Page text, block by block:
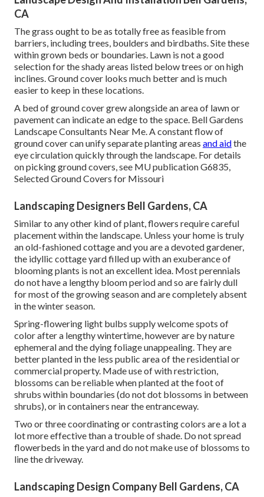
CA
The grass ought to be as totally free as feasible from
barriers, including trees, boulders and birdbaths. Site these
within grown beds or boundaries. Lawn is not a good
selection for the shady areas listed below trees or on high
inclines. Ground cover looks much better and is much
easier to keep in these locations.
A bed of ground cover grew alongside an area of lawn or
pavement can indicate an edge to the space. Bell Gardens
Landscape Consultants Near Me. A constant flow of
ground cover can unify separate planting areas and aidthe
eye circulation quickly through the landscape. For details
on picking ground covers, see MU publicationG6835,
Selected Ground Covers for Missouri
Landscaping Designers Bell Gardens, CA
Similar to any other kind of plant, flowers require careful
placement within the landscape. Unless your home is truly
an old-fashioned cottage and you are a devoted gardener,
the idyllic cottage yard filled up with an exuberance of
blooming plants is not an excellent idea. Most perennials
do not have a lengthy bloom period and so are fairly dull
for most of the growing season and are completely absent
in the winter season.
Spring-flowering light bulbs supply welcome spots of
color after a lengthy wintertime, however are by nature
ephemeral and the dying foliage unappealing. They are
better planted in the less public area of the residential or
commercial property. Made use of with restriction,
blossoms can be reliable when planted at the foot of
shrubs within boundaries (do not dot blossoms in between
shrubs), or in containers near the entranceway.
Two or three coordinating or contrasting colors are a lot a
lot more effective than a trouble of shade. Do not spread
flowerbeds in the yard and do not make use of blossoms to
line the driveway.
Landscaping Design Company Bell Gardens, CA